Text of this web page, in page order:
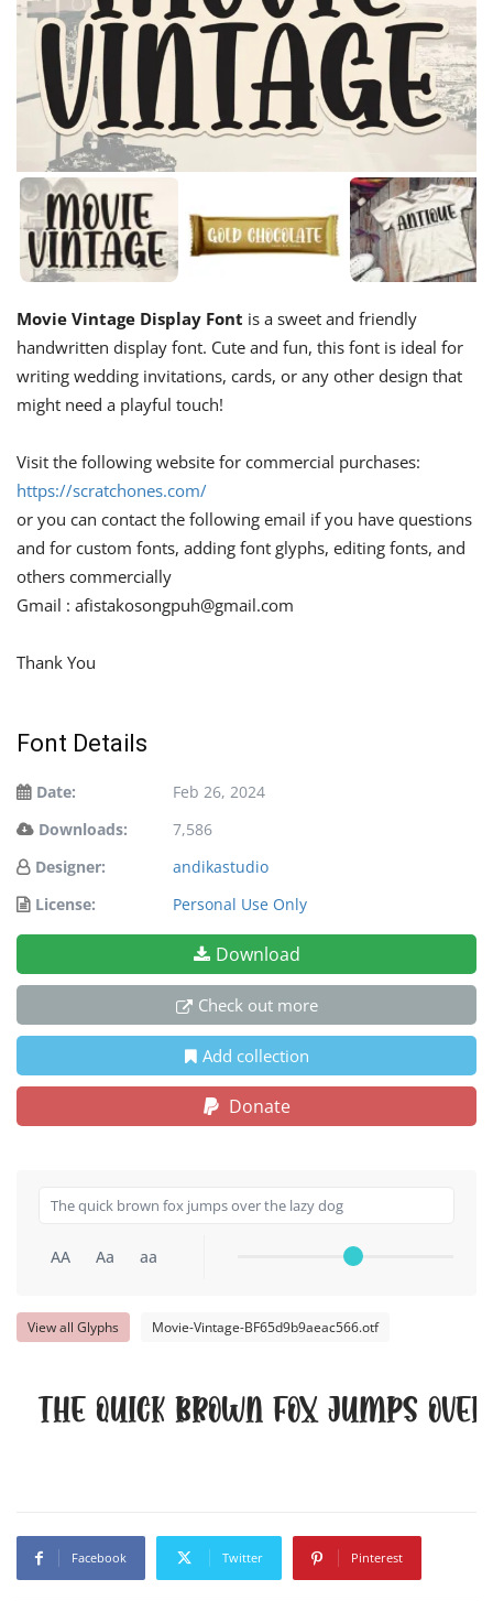
Movie Vintage Display Font is a sweet and friendly
handwritten display font. Cute and fun, this font is ideal for
writing wedding invitations, cards, or any other design that
might need a playful touch!
Visit the following website for commercial purchases:
https://scratchones.com/
or you can contact the following email if you have questions
and for custom fonts, adding font glyphs, editing fonts, and
others commercially
Gmail : afistakosongpuh@gmail.com
Thank You
Font Details
Date:
Feb 26, 2024
Downloads:
7,586
Designer:
andikastudio
License:
Personal Use Only
Download
Check out more
Add collection
Donate
AA Aa aa
View all Glyphs Movie-Vintage-BF65d9b9aeac566.otf
The quick brown fox jumps
Facebook Twitter Pinterest